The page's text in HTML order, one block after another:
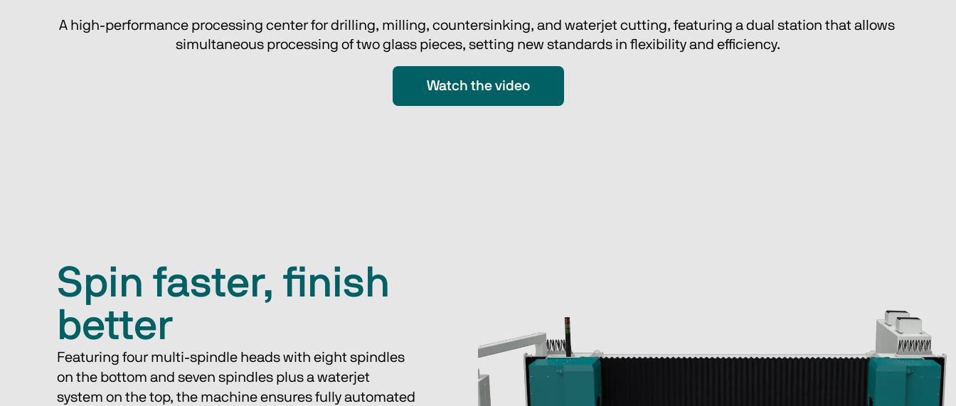
A high-performance processing center for drilling, milling, countersinking, and waterjet cutting, featuring a dual station that allows
simultaneous processing of two glass pieces, setting new standards in flexibility and efficiency.
Watch the video
Spin faster, finish
better
Featuring four multi-spindle heads with eight spindles
on the bottom and seven spindles plus a waterjet
system on the top, the machine ensures fully automated